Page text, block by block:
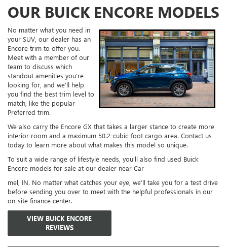
OUR BUICK ENCORE MODELS
No matter what you need in
your SUV, our dealer has an
Encore trim to offer you.
Meet with a member of our
team to discuss which
standout amenities you’re
looking for, and we’ll help
you find the best trim level to
match, like the popular
Preferred trim.
We also carry the Encore GX that takes a larger stance to create more
interior room and a maximum 50.2-cubic-foot cargo area. Contact us
today to learn more about what makes this model so unique.
To suit a wide range of lifestyle needs, you’ll also find used Buick
Encore models for sale at our dealer near Car
mel, IN. No matter what catches your eye, we’ll take you for a test drive
before sending you over to meet with the helpful professionals in our
on-site finance center.
VIEW BUICK ENCORE
REVIEWS